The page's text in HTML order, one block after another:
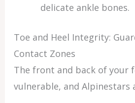
delicate ankle bones.
Toe and Heel Integrity:
Contact Zones
The front and back of your
vulnerable, and Alpinestars